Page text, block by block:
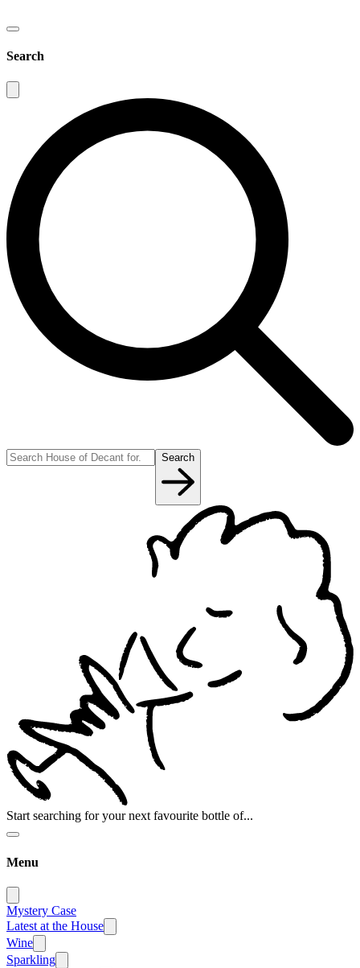
Search
Search
Start searching for your next favourite bottle of...
Menu
Mystery Case
Latest at the House
Wine
Sparkling